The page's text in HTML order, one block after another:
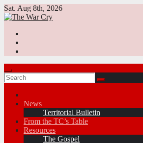
Skip
to
Sat. Aug 8th, 2026
News
Territorial Bulletin
From the TC’s Table
Resources
The Gospel